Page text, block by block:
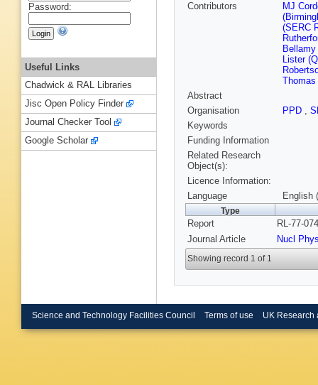
Contributors
MJ
(SERC
Lister
Thomas
Abstract
Organisation
PPD ,
Keywords
Funding Information
Related Research
Object(s):
Licence Information:
Language
English
Type
Report
RL-77-
Journal Article
Nucl
Showing record 1 of 1
Password:
Useful Links
Chadwick & RAL Libraries
Jisc Open Policy Finder
Journal Checker Tool
Google Scholar
Science and Technology Facilities Council Terms of use UK Research